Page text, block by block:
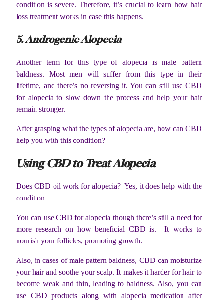
condition is severe. Therefore, it’s crucial to learn how hair
loss treatment works in case this happens.
5. Androgenic Alopecia
Another term for this type of alopecia is male pattern
baldness. Most men will suffer from this type in their
lifetime, and there’s no reversing it. You can still use CBD
for alopecia to slow down the process and help your hair
remain stronger.
After grasping what the types of alopecia are, how can CBD
help you with this condition?
Using CBD to Treat Alopecia
Does CBD oil work for alopecia? Yes, it does help with the
condition.
You can use CBD for alopecia though there’s still a need for
more research on how beneficial CBD is. It works to
nourish your follicles, promoting growth.
Also, in cases of male pattern baldness, CBD can moisturize
your hair and soothe your scalp. It makes it harder for hair to
become weak and thin, leading to baldness. Also, you can
use CBD products along with alopecia medication after